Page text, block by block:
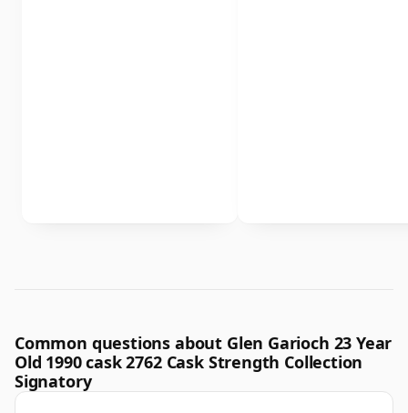
Common questions about Glen Garioch 23 Year
Old 1990 cask 2762 Cask Strength Collection
Signatory